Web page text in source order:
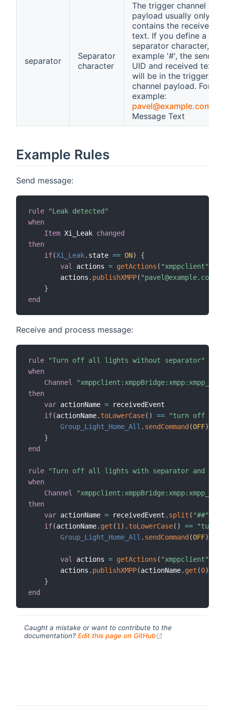
separator
Separator
character
The trigger channel
payload usually only
contains the received
text. If you define a
separator character, for
example '#', the sender
UID and received text
will be in the trigger
channel payload. For
example:
pavel@example.com
Message Text
Example Rules
Send message:
rule
"Leak detected"
when
Item Xi_Leak changed
then
if(Xi_Leak. state == ON)
{
val
actions = getActions ( "xmppclient"
        actions
. publishXMPP( "pavel@example.com"
}
end
Receive and process message:
rule
"Turn off all lights without separator"
when
Channel
then
var actionName = receivedEvent
if(actionName. toLowerCase( ) ==
"turn off
Group_Light_Home_All . sendCommand (OFF)
}
end
rule
"Turn off all lights with separator and
when
Channel
then
var actionName = receivedEvent . split ( "##"
if(actionName. get (1 ) . toLowerCase( ) ==
"turn
Group_Light_Home_All . sendCommand (OFF)
val actions = getActions ( "xmppclient"
        actions
. publishXMPP(actionName. get (0)
}
end
Caught a mistake or want to contribute to the
documentation? Edit this page on GitHub